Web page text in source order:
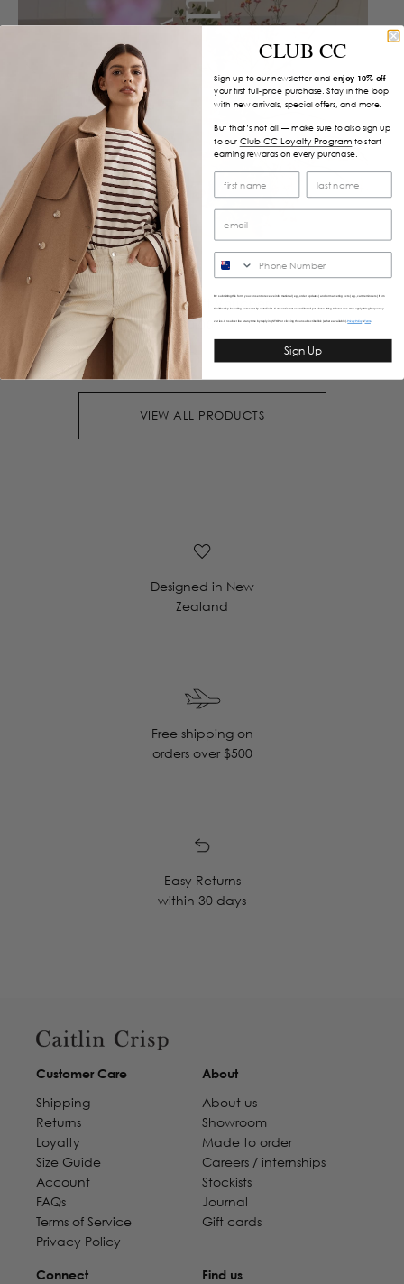
Caitlin Crisp Gift Voucher
$50.00
VIEW ALL PRODUCTS
Designed in New
Zealand
Free shipping on
orders over $500
Easy Returns
within 30 days
Customer Care
Shipping
Returns
Loyalty
Size Guide
Account
FAQs
Terms of Service
Privacy Policy
About
About us
Showroom
Made to order
Careers / internships
Stockists
Journal
Gift cards
Connect
Find us
CLUB CC
Sign up to our newsletter and enjoy 10% off
your first full-price purchase. Stay in the loop
with new arrivals, special offers, and more.
But that’s not all — make sure to also sign up
to our Club CC Loyalty Program to start
earning rewards on every purchase.
By submitting this form, you consent to receive informational (e.g., order updates) and/or marketing texts (e.g., cart reminders) from
Caitlincrisp including texts sent by autodialer. Consent is not a condition of purchase. Msg & data rates may apply. Msg frequency
varies. Unsubscribe at any time by replying STOP or clicking the unsubscribe link (where available). Privacy Policy&Terms
Sign Up